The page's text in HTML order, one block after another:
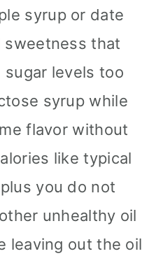
syrup or date
sweetness that
levels too
syrup while
flavor without
like typical
you do not
unhealthy oil
leaving out the oil